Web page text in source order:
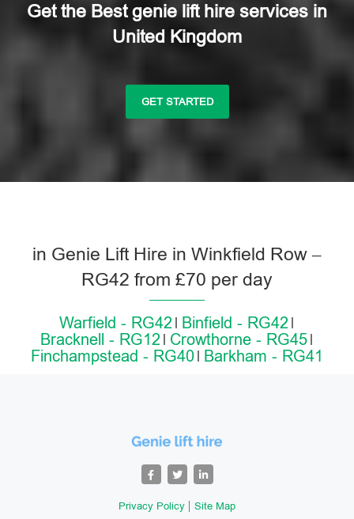
Get the Best genie lift hire services in
United Kingdom
GET STARTED
in Genie Lift Hire in Winkfield Row –
RG42 from £70 per day
Warfield - RG42
Binfield - RG42
Bracknell - RG12
Crowthorne - RG45
Finchampstead - RG40
Barkham - RG41
Privacy Policy Site Map